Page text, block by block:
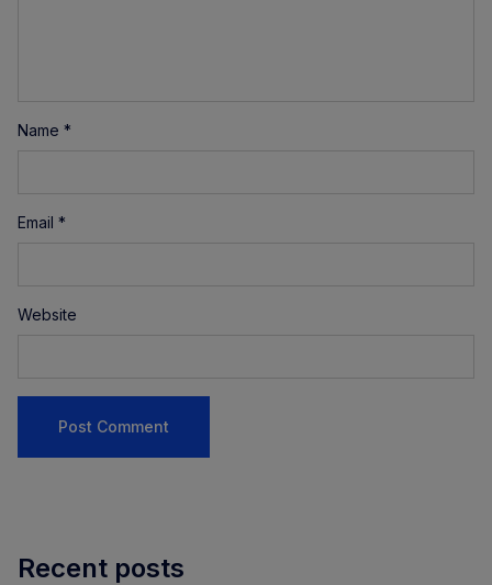
Name *
Email *
Website
Recent posts